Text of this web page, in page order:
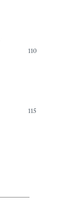
110
115